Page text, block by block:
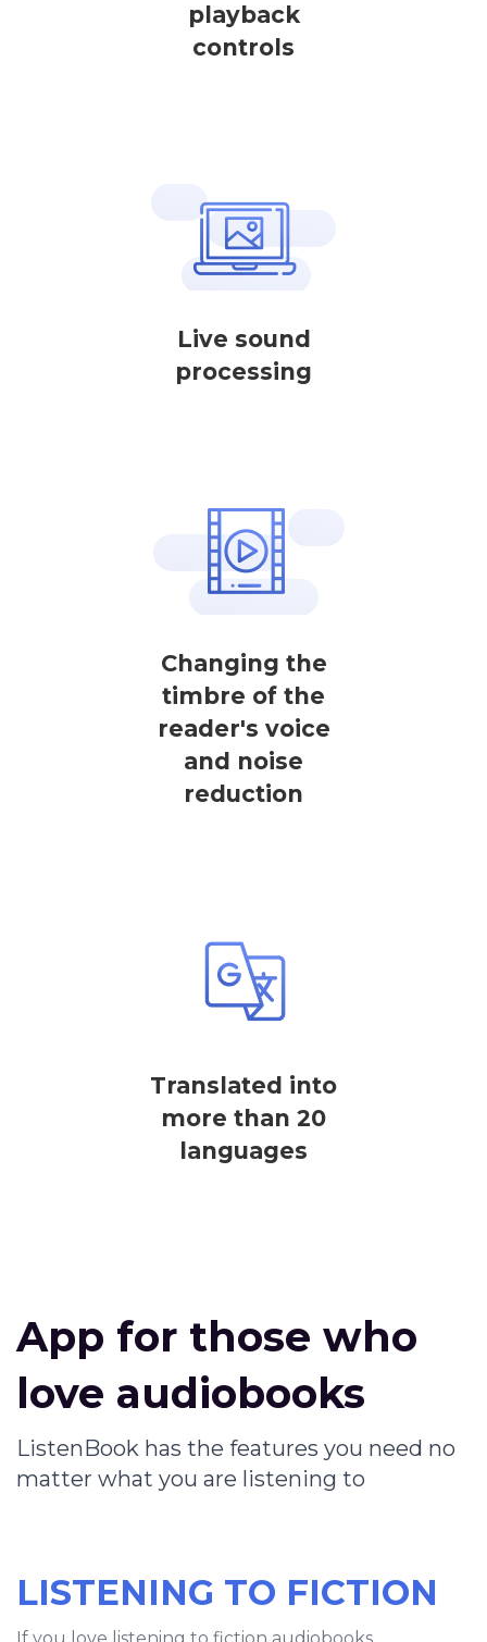
playback
controls
Live sound
processing
Changing the
timbre of the
reader's voice
and noise
reduction
Translated into
more than 20
languages
App for those who
love audiobooks
ListenBook has the features you need no
matter what you are listening to
LISTENING TO FICTION